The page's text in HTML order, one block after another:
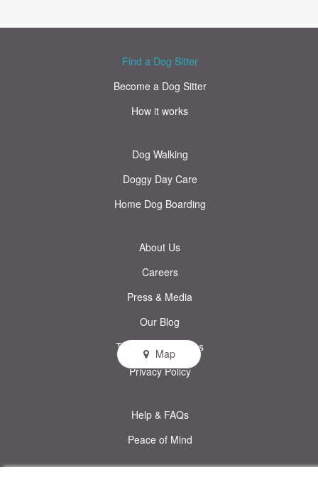
Map
Find a Dog Sitter
Become a Dog Sitter
How it works
Dog Walking
Doggy Day Care
Home Dog Boarding
About Us
Careers
Press & Media
Our Blog
Terms & Conditions
Privacy Policy
Help & FAQs
Peace of Mind